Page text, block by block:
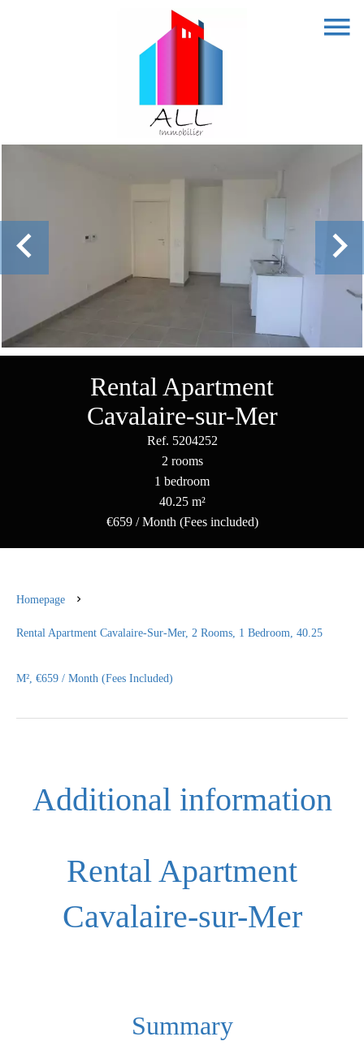
Rental Apartment
Cavalaire-sur-Mer
Ref. 5204252
2 rooms
1 bedroom
40.25 m²
€659 / Month (Fees included)
Homepage
Rental Apartment Cavalaire-Sur-Mer, 2 Rooms, 1 Bedroom, 40.25
M², €659 / Month (Fees Included)
Additional information
Rental Apartment
Cavalaire-sur-Mer
Summary